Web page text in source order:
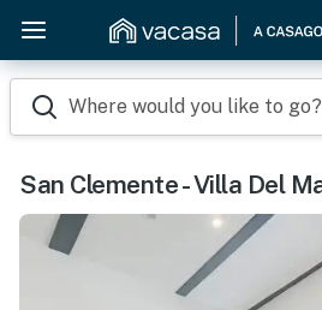
Where would you like to go?
San Clemente - Villa Del